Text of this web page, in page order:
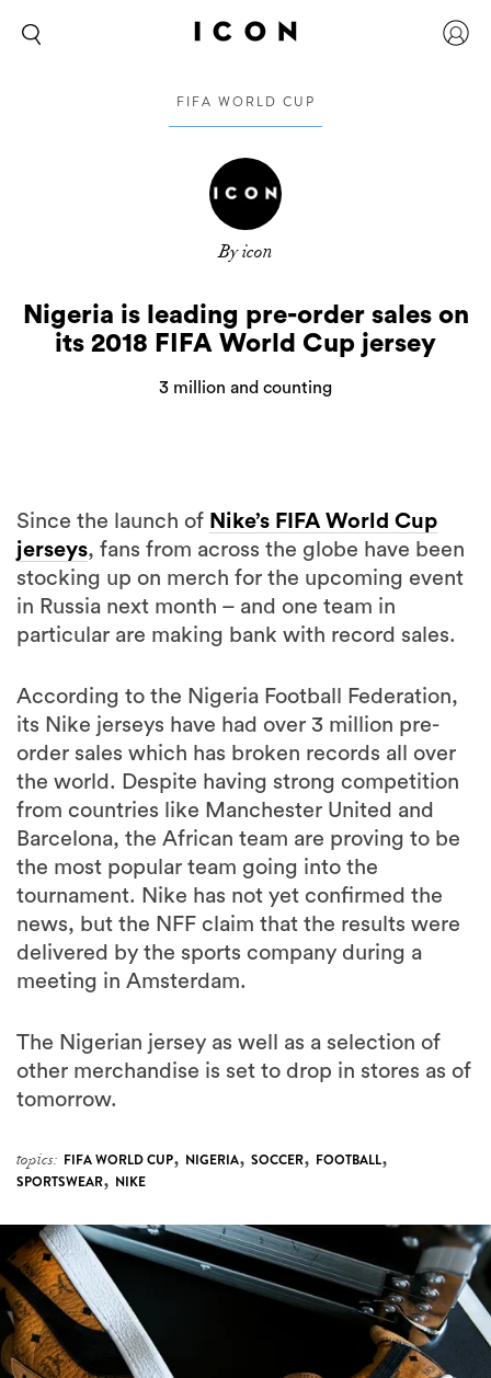
FIFA WORLD CUP
By icon
Nigeria is leading pre-order sales on
its 2018 FIFA World Cup jersey
3 million and counting
Since the launch of Nike’s FIFA World Cup
jerseys, fans from across the globe have been
stocking up on merch for the upcoming event
in Russia next month – and one team in
particular are making bank with record sales.
According to the Nigeria Football Federation,
its Nike jerseys have had over 3 million pre-
order sales which has broken records all over
the world. Despite having strong competition
from countries like Manchester United and
Barcelona, the African team are proving to be
the most popular team going into the
tournament. Nike has not yet confirmed the
news, but the NFF claim that the results were
delivered by the sports company during a
meeting in Amsterdam.
The Nigerian jersey as well as a selection of
other merchandise is set to drop in stores as of
tomorrow.
topics: FIFA WORLD CUP, NIGERIA, SOCCER, FOOTBALL,
SPORTSWEAR, NIKE